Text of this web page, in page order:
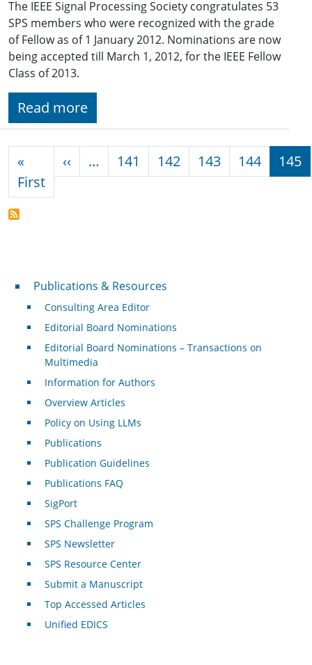
The IEEE Signal Processing Society congratulates 53
SPS members who were recognized with the grade
of Fellow as of 1 January 2012. Nominations are now
being accepted till March 1, 2012, for the IEEE Fellow
Class of 2013.
Read more
«
FirstFirst page
‹‹ Previous page
… 141 142 143 144 145
Publications & Resources
Publications & Resources
Consulting Area Editor
Editorial Board Nominations
Editorial Board Nominations – Transactions on
Multimedia
Information for Authors
Overview Articles
Policy on Using LLMs
Publications
Publication Guidelines
Publications FAQ
SigPort
SPS Challenge Program
SPS Newsletter
SPS Resource Center
Submit a Manuscript
Top Accessed Articles
Unified EDICS